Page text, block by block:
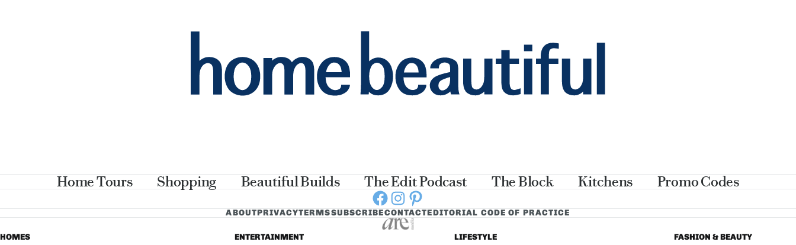
Home Tours Shopping Beautiful Builds The Edit Podcast The Block Kitchens Promo Codes
Facebook
Instagram
Pinterest
ABOUTPRIVACYTERMSSUBSCRIBECONTACTEDITORIAL CODE OF PRACTICE
HOMES ENTERTAINMENT LIFESTYLE FASHION & BEAUTY